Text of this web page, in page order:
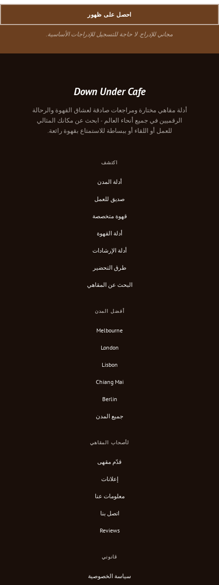
احصل على ظهور
مجاني للإدراج. لا حاجة للتسجيل للإدراجات الأساسية.
Down Under Cafe
أدلة مقاهي مختارة ومراجعات صادقة لعشاق القهوة والرحالة
الرقميين في جميع أنحاء العالم - ابحث عن مكانك المثالي
للعمل أو اللقاء أو ببساطة للاستمتاع بقهوة رائعة.
اكتشف
أدلة المدن
صديق للعمل
قهوة متخصصة
أدلة القهوة
أدلة الإرشادات
طرق التحضير
البحث عن المقاهي
أفضل المدن
Melbourne
London
Lisbon
Chiang Mai
Berlin
جميع المدن
لأصحاب المقاهي
قدّم مقهى
إعلانات
معلومات عنا
اتصل بنا
Reviews
قانوني
سياسة الخصوصية